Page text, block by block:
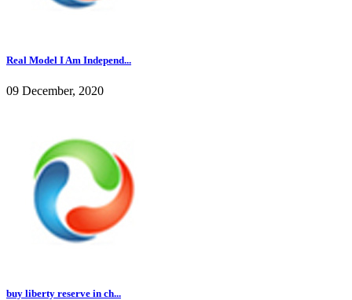
Real Model I Am Independ...
09 December, 2020
buy liberty reserve in ch...